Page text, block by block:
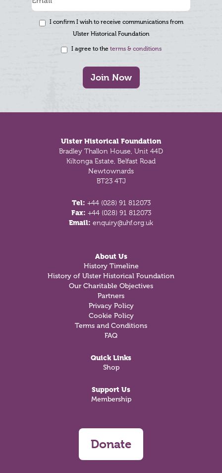
I confirm I wish to receive communications from
Ulster Historical Foundation
I agree to the terms & conditions
Join Now
Ulster Historical Foundation
Bradley Thallon House, Unit 44D
Kiltonga Estate, Belfast Road
Newtownards
BT23 4TJ
Tel: +44 (028) 91 812073
Fax: +44 (028) 91 812073
Email: enquiry@uhf.org.uk
About Us
History Timeline
History of Ulster Historical Foundation
Our Charitable Objectives
Partners
Privacy Policy
Cookie Policy
Terms and Conditions
FAQ
Quick Links
Shop
Support Us
Membership
Donate